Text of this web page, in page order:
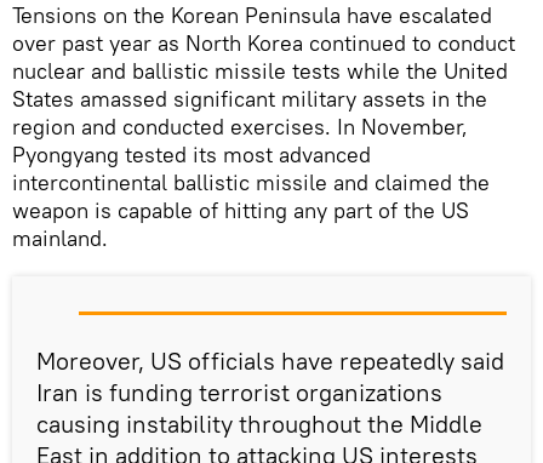
Tensions on the Korean Peninsula have escalated
over past year as North Korea continued to conduct
nuclear and ballistic missile tests while the United
States amassed significant military assets in the
region and conducted exercises. In November,
Pyongyang tested its most advanced
intercontinental ballistic missile and claimed the
weapon is capable of hitting any part of the US
mainland.
Moreover, US officials have repeatedly said
Iran is funding terrorist organizations
causing instability throughout the Middle
East in addition to attacking US interests